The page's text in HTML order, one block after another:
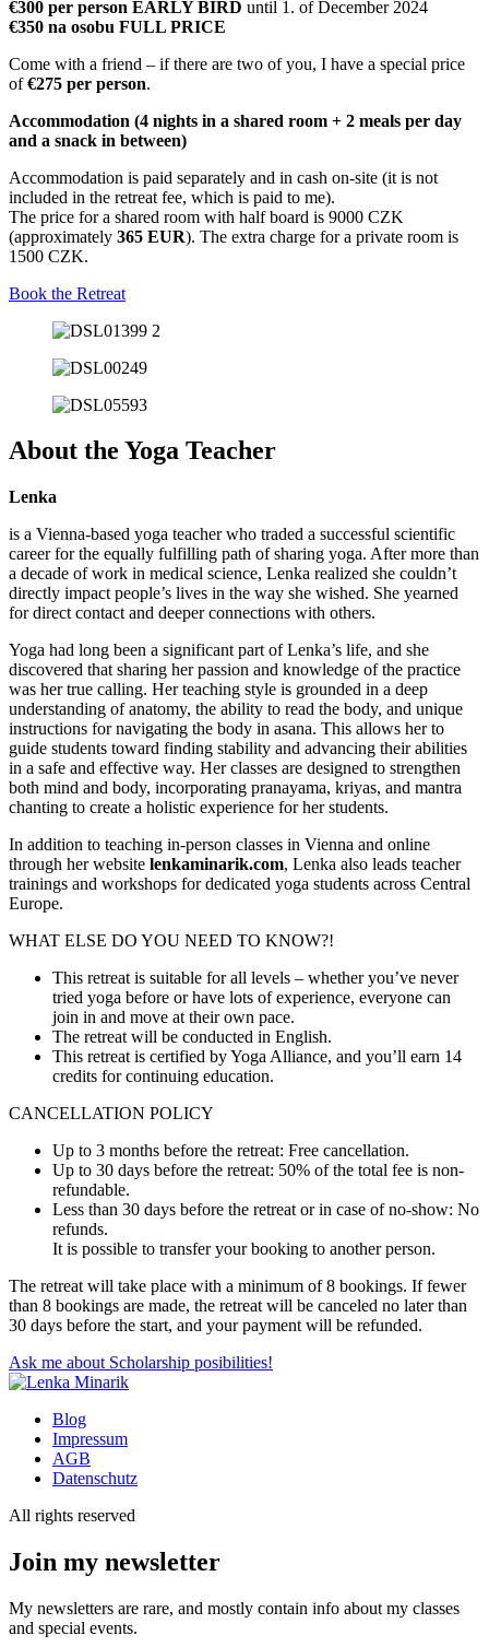
€300 per person EARLY BIRD until 1. of December 2024
€350 na osobu FULL PRICE
Come with a friend – if there are two of you, I have a special price
of€275 per person.
Accommodation (4 nights in a shared room + 2 meals per day
and a snack in between)
Accommodation is paid separately and in cash on-site (it is not
included in the retreat fee, which is paid to me).
The price for a shared room with half board is 9000 CZK
(approximately 365 EUR). The extra charge for a private room is
1500 CZK.
Book the Retreat
About the Yoga Teacher
Lenka
is a Vienna-based yoga teacher who traded a successful scientific
career for the equally fulfilling path of sharing yoga. After more than
a decade of work in medical science, Lenka realized she couldn’t
directly impact people’s lives in the way she wished. She yearned
for direct contact and deeper connections with others.
Yoga had long been a significant part of Lenka’s life, and she
discovered that sharing her passion and knowledge of the practice
was her true calling. Her teaching style is grounded in a deep
understanding of anatomy, the ability to read the body, and unique
instructions for navigating the body in asana. This allows her to
guide students toward finding stability and advancing their abilities
in a safe and effective way. Her classes are designed to strengthen
both mind and body, incorporating pranayama, kriyas, and mantra
chanting to create a holistic experience for her students.
In addition to teaching in-person classes in Vienna and online
through her website lenkaminarik.com, Lenka also leads teacher
trainings and workshops for dedicated yoga students across Central
Europe.
WHAT ELSE DO YOU NEED TO KNOW?!
This retreat is suitable for all levels – whether you’ve never
tried yoga before or have lots of experience, everyone can
join in and move at their own pace.
The retreat will be conducted in English.
This retreat is certified by Yoga Alliance, and you’ll earn 14
credits for continuing education.
CANCELLATION POLICY
Up to 3 months before the retreat: Free cancellation.
Up to 30 days before the retreat: 50% of the total fee is non-
refundable.
Less than 30 days before the retreat or in case of no-show: No
refunds.
It is possible to transfer your booking to another person.
The retreat will take place with a minimum of 8 bookings. If fewer
than 8 bookings are made, the retreat will be canceled no later than
30 days before the start, and your payment will be refunded.
Ask me about Scholarship posibilities!
Blog
Impressum
AGB
Datenschutz
All rights reserved
Join my newsletter
My newsletters are rare, and mostly contain info about my classes
and special events.